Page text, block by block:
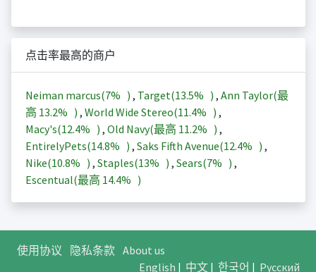
点击率最高的商户
Neiman marcus(7% ) , Target(13.5% ) , Ann Taylor(最
高 13.2% ) , World Wide Stereo(11.4% ) ,
Macy's(12.4% ) , Old Navy(最高 11.2% ) ,
EntirelyPets(14.8% ) , Saks Fifth Avenue(12.4% ) ,
Nike(10.8% ) , Staples(13% ) , Sears(7% ) ,
Escentual(最高 14.4% )
使用协议 隐私条款 About us
English | 中文| 한국어 | Русский